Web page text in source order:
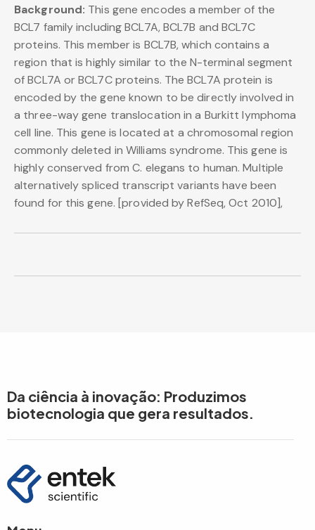
Background: This gene encodes a member of the
BCL7 family including BCL7A, BCL7B and BCL7C
proteins. This member is BCL7B, which contains a
region that is highly similar to the N-terminal segment
of BCL7A or BCL7C proteins. The BCL7A protein is
encoded by the gene known to be directly involved in
a three-way gene translocation in a Burkitt lymphoma
cell line. This gene is located at a chromosomal region
commonly deleted in Williams syndrome. This gene is
highly conserved from C. elegans to human. Multiple
alternatively spliced transcript variants have been
found for this gene. [provided by RefSeq, Oct 2010],
Da ciência à inovação: Produzimos
biotecnologia que gera resultados.